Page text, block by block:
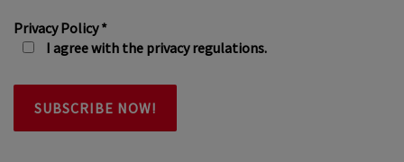
Privacy Policy*
I agree with the privacy regulations.